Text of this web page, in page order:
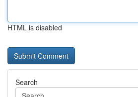
HTML is disabled
Search